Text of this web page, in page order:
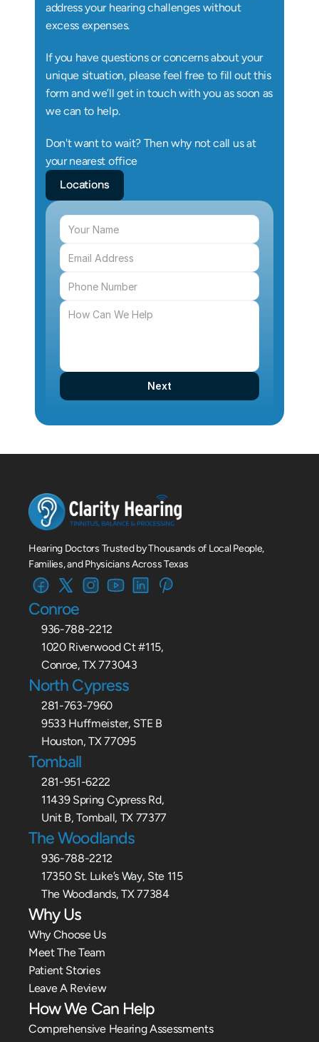
address your hearing challenges without
excess expenses.
If you have questions or concerns about your
unique situation, please feel free to fill out this
form and we’ll get in touch with you as soon as
we can to help.
Don't want to wait? Then why not call us at
your nearest office
Locations
Next
Hearing Doctors Trusted by Thousands of Local People,
Families, and Physicians Across Texas
Conroe
936-788-2212
1020 Riverwood Ct #115,
Conroe, TX 773043
North Cypress
281-763-7960
9533 Huffmeister, STE B
Houston, TX 77095
Tomball
281-951-6222
11439 Spring Cypress Rd,
Unit B, Tomball, TX 77377
The Woodlands
936-788-2212
17350 St. Luke’s Way, Ste 115
The Woodlands, TX 77384
Why Us
Why Choose Us
Meet The Team
Patient Stories
Leave A Review
How We Can Help
Comprehensive Hearing Assessments